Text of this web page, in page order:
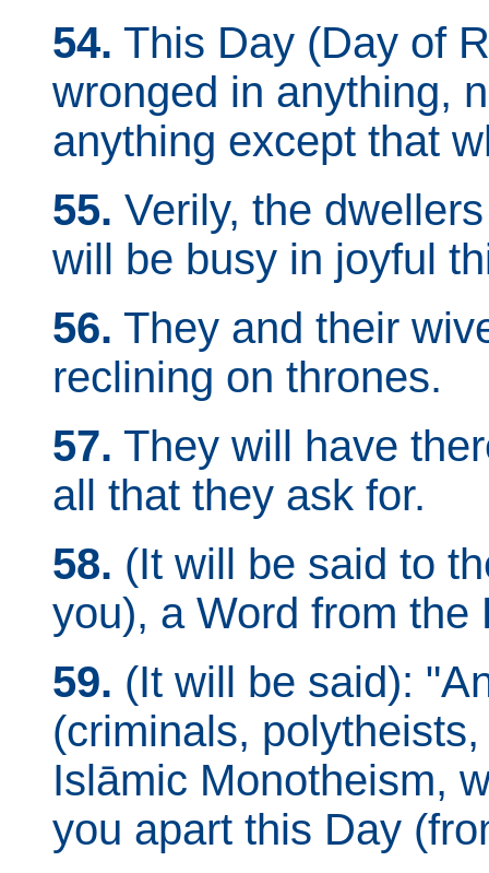
54. This Day (Day of
wronged in anything,
anything except that
55. Verily, the
will be busy in joyful
56. They and their
reclining on thrones.
57. They will have
all that they ask for.
58. (It will be said to
you), a Word from
59. (It will be said):
(criminals,
Islāmic Monotheism,
you apart this Day